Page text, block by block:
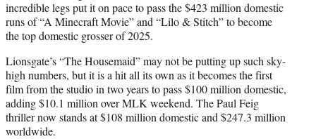
incredible legs put it on pace to pass the $423 million domestic
runs of “A Minecraft Movie” and “Lilo & Stitch” to become
the top domestic grosser of 2025.
Lionsgate’s “The Housemaid” may not be putting up such sky-
high numbers, but it is a hit all its own as it becomes the first
film from the studio in two years to pass $100 million domestic,
adding $10.1 million over MLK weekend. The Paul Feig
thriller now stands at $108 million domestic and $247.3 million
worldwide.